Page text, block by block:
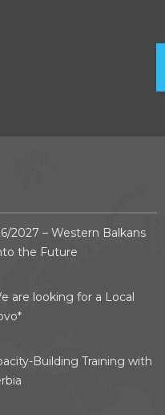
2027 – Western Balkans
the Future
are looking for a Local
Building Training with